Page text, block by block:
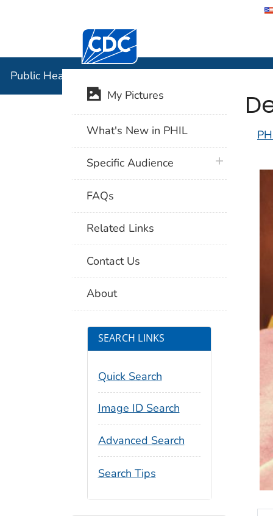
Centers for Disease Control and
Public Health Image Library (PHIL)
My Pictures
What's New in PHIL
Specific Audience plus icon
FAQs
Related Links
Contact Us
About
SEARCH LINKS
Quick Search
Image ID Search
Advanced Search
Search Tips